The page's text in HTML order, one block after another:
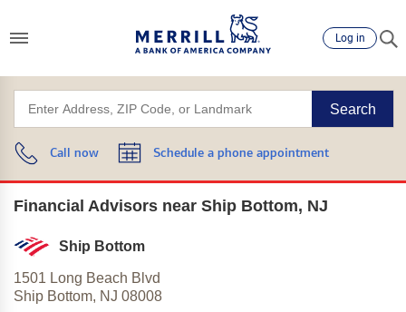
Log in
Search
Call now Schedule a phone appointment
Financial Advisors near Ship Bottom, NJ
Ship Bottom
1501 Long Beach Blvd
Ship Bottom, NJ 08008